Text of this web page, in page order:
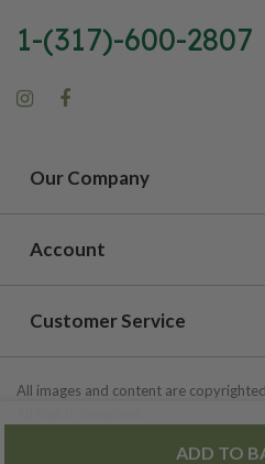
ADD TO
1-(317)-600-2807
Our Company
Account
Customer Service
All images and content are